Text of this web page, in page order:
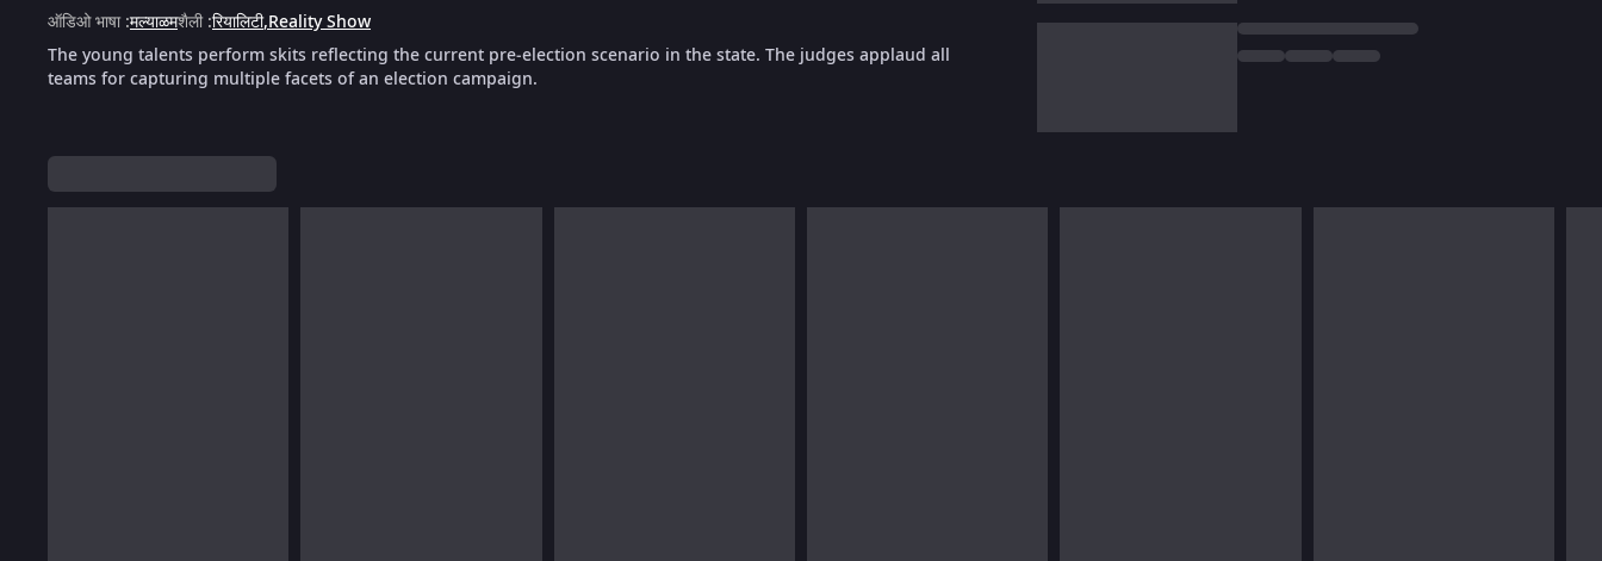
ऑडिओ भाषा:मल्याळमशैली:रियालिटी,Reality Show
The young talents perform skits reflecting the current pre‑election scenario in the state. The judges applaud all
teams for capturing multiple facets of an election campaign.